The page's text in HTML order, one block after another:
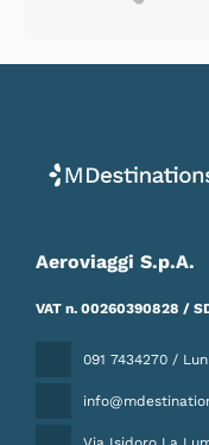
Aeroviaggi S.p.A.
VAT n. 00260390828 /
091 7434270 /